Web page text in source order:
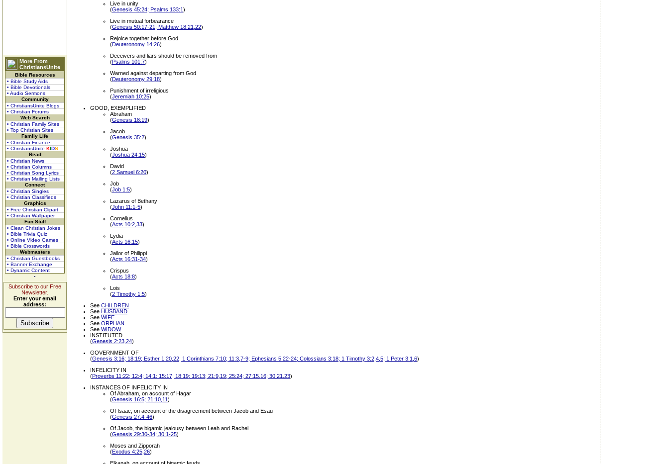
More From
ChristiansUnite
Bible Resources
• Bible Study Aids
• Bible Devotionals
• Audio Sermons
Community
• ChristiansUnite Blogs
• Christian Forums
Web Search
• Christian Family Sites
• Top Christian Sites
Family Life
• Christian Finance
• ChristiansUnite KIDS
Read
• Christian News
• Christian Columns
• Christian Song Lyrics
• Christian Mailing Lists
Connect
• Christian Singles
• Christian Classifieds
Graphics
• Free Christian Clipart
• Christian Wallpaper
Fun Stuff
• Clean Christian Jokes
• Bible Trivia Quiz
• Online Video Games
• Bible Crosswords
Webmasters
• Christian Guestbooks
• Banner Exchange
• Dynamic Content
Subscribe to our Free
Newsletter.
Enter your email
address:
Live in unity
(Genesis 45:24; Psalms 133:1)
Live in mutual forbearance
(Genesis 50:17-21; Matthew 18:21,22)
Rejoice together before God
(Deuteronomy 14:26)
Deceivers and liars should be removed from
(Psalms 101:7)
Warned against departing from God
(Deuteronomy 29:18)
Punishment of irreligious
(Jeremiah 10:25)
GOOD, EXEMPLIFIED
Abraham
(Genesis 18:19)
Jacob
(Genesis 35:2)
Joshua
(Joshua 24:15)
David
(2 Samuel 6:20)
Job
(Job 1:5)
Lazarus of Bethany
(John 11:1-5)
Cornelius
(Acts 10:2,33)
Lydia
(Acts 16:15)
Jailor of Philippi
(Acts 16:31-34)
Crispus
(Acts 18:8)
Lois
(2 Timothy 1:5)
See CHILDREN
See HUSBAND
See WIFE
See ORPHAN
See WIDOW
INSTITUTED
(Genesis 2:23,24)
GOVERNMENT OF
(Genesis 3:16; 18:19; Esther 1:20,22; 1 Corinthians 7:10; 11:3,7-9; Ephesians 5:22-24; Colossians 3:18; 1 Timothy 3:2,4,5; 1 Peter 3:1,6)
INFELICITY IN
(Proverbs 11:22; 12:4; 14:1; 15:17; 18:19; 19:13; 21:9,19; 25:24; 27:15,16; 30:21,23)
INSTANCES OF INFELICITY IN
Of Abraham, on account of Hagar
(Genesis 16:5; 21:10,11)
Of Isaac, on account of the disagreement between Jacob and Esau
(Genesis 27:4-46)
Of Jacob, the bigamic jealousy between Leah and Rachel
(Genesis 29:30-34; 30:1-25)
Moses and Zipporah
(Exodus 4:25,26)